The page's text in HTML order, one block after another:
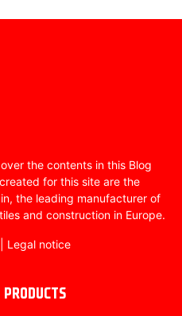
the contents in this Blog
for this site are the
the leading manufacturer of
and construction in Europe.
Legal notice
PRODUCTS